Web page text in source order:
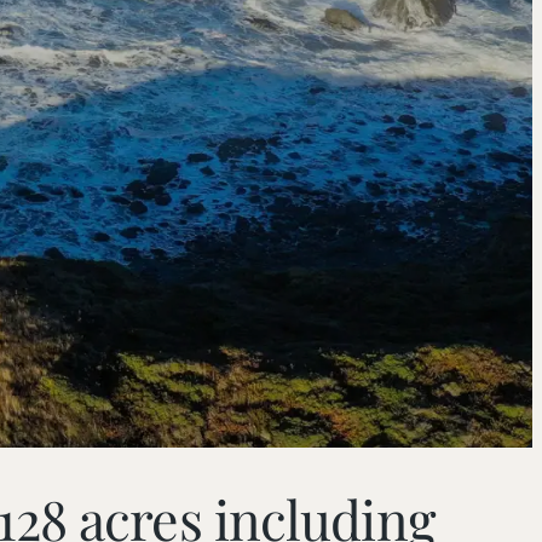
acres including